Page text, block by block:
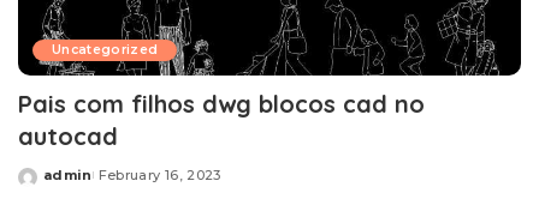
Uncategorized
Pais com filhos dwg blocos cad no
autocad
Posted
admin February 16, 2023